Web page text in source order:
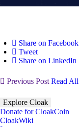
Share on Facebook
Tweet
Share on LinkedIn
Previous Post Read All
Explore Cloak
Donate for CloakCoin
CloakWiki